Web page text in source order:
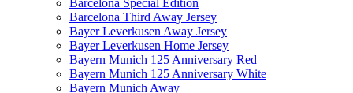
Barcelona Third Away Jersey
Bayer Leverkusen Away Jersey
Bayer Leverkusen Home Jersey
Bayern Munich 125 Anniversary Red
Bayern Munich 125 Anniversary White
Bayern Munich Away